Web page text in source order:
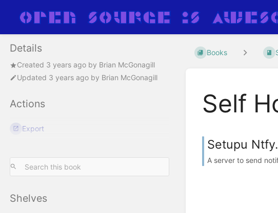
Details
Created 3 years ago by Brian McGonagill
Updated 3 years ago by Brian McGonagill
Actions
Export
Shelves
Books
Self
Setupu
A server to send